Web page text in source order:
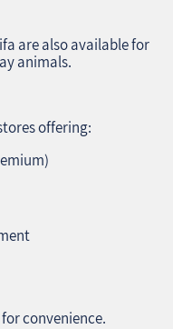
are also available for
animals.
offering:
convenience.